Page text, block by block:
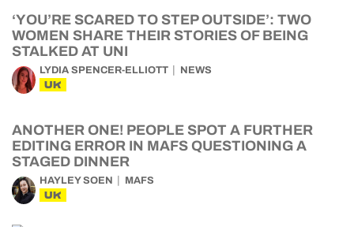
‘YOU’RE SCARED TO STEP OUTSIDE’: TWO
WOMEN SHARE THEIR STORIES OF BEING
STALKED AT UNI
LYDIA SPENCER-ELLIOTT NEWS
UK
ANOTHER ONE! PEOPLE SPOT A FURTHER
EDITING ERROR IN MAFS QUESTIONING A
STAGED DINNER
HAYLEY SOEN MAFS
UK